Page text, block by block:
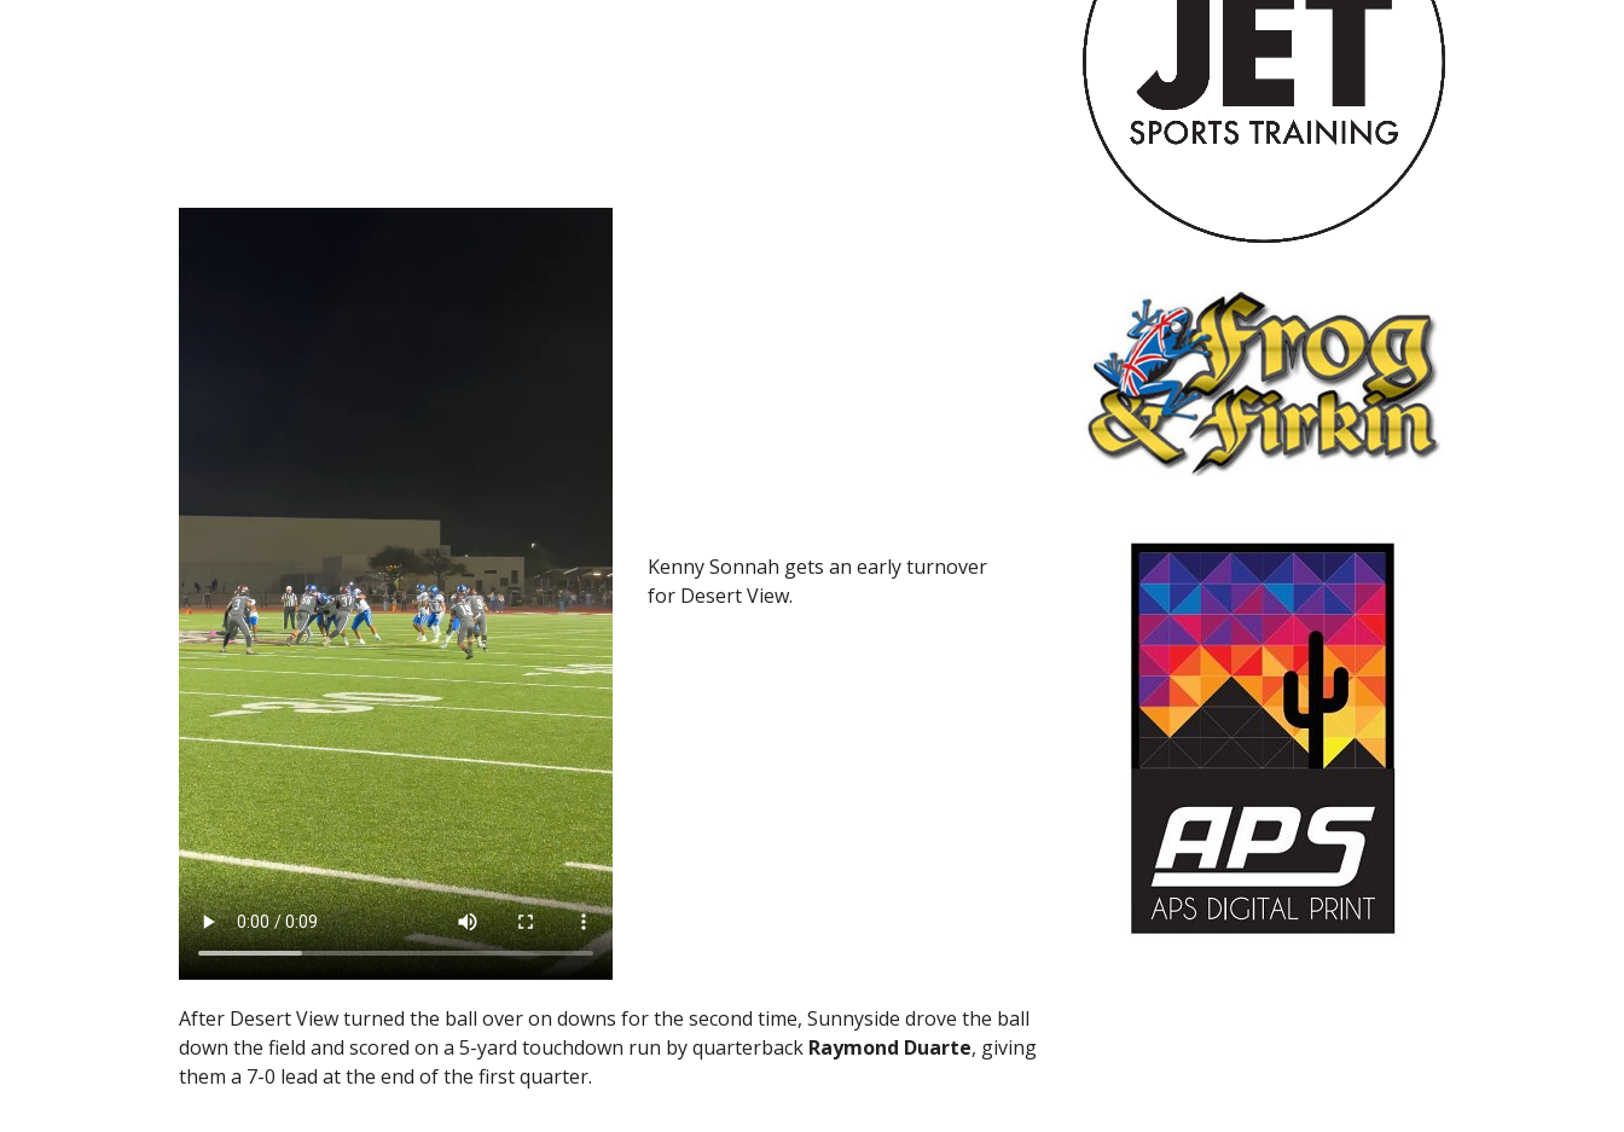
Kenny Sonnah gets an early turnover
for Desert View.
After Desert View turned the ball over on downs for the second time, Sunnyside drove the ball
down the field and scored on a 5-yard touchdown run by quarterback Raymond Duarte, giving
them a 7-0 lead at the end of the first quarter.